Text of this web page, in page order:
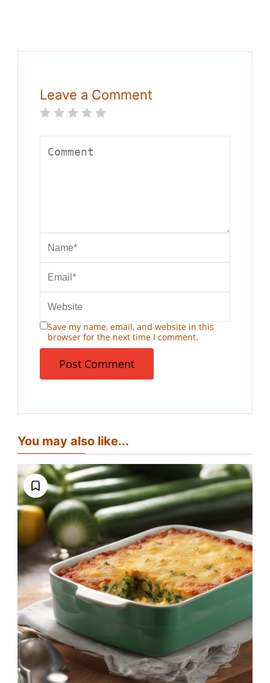
Leave a Comment
Save my name, email, and website in this
browser for the next time I comment.
You may also like...